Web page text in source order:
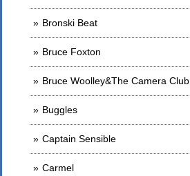
Bronski Beat
Bruce Foxton
Bruce Woolley&The Camera Club
Buggles
Captain Sensible
Carmel